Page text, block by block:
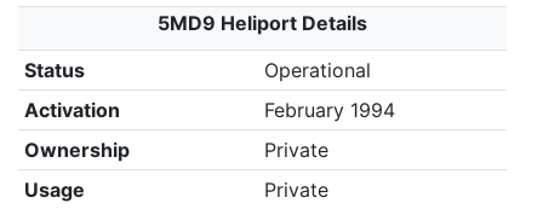
5MD9 Heliport Details
Status
Operational
Activation
February 1994
Ownership
Private
Usage
Private